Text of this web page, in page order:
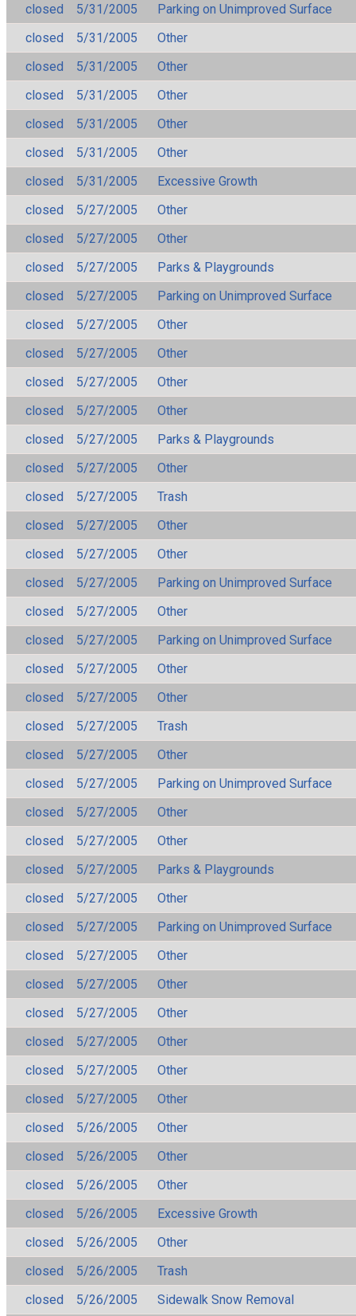
closed
5/31/2005
Parking on Unimproved Surface
closed
5/31/2005
Other
closed
5/31/2005
Other
closed
5/31/2005
Other
closed
5/31/2005
Other
closed
5/31/2005
Other
closed
5/31/2005
Excessive Growth
closed
5/27/2005
Other
closed
5/27/2005
Other
closed
5/27/2005
Parks & Playgrounds
closed
5/27/2005
Parking on Unimproved Surface
closed
5/27/2005
Other
closed
5/27/2005
Other
closed
5/27/2005
Other
closed
5/27/2005
Other
closed
5/27/2005
Parks & Playgrounds
closed
5/27/2005
Other
closed
5/27/2005
Trash
closed
5/27/2005
Other
closed
5/27/2005
Other
closed
5/27/2005
Parking on Unimproved Surface
closed
5/27/2005
Other
closed
5/27/2005
Parking on Unimproved Surface
closed
5/27/2005
Other
closed
5/27/2005
Other
closed
5/27/2005
Trash
closed
5/27/2005
Other
closed
5/27/2005
Parking on Unimproved Surface
closed
5/27/2005
Other
closed
5/27/2005
Other
closed
5/27/2005
Parks & Playgrounds
closed
5/27/2005
Other
closed
5/27/2005
Parking on Unimproved Surface
closed
5/27/2005
Other
closed
5/27/2005
Other
closed
5/27/2005
Other
closed
5/27/2005
Other
closed
5/27/2005
Other
closed
5/27/2005
Other
closed
5/26/2005
Other
closed
5/26/2005
Other
closed
5/26/2005
Other
closed
5/26/2005
Excessive Growth
closed
5/26/2005
Other
closed
5/26/2005
Trash
closed
5/26/2005 Sidewalk Snow Removal